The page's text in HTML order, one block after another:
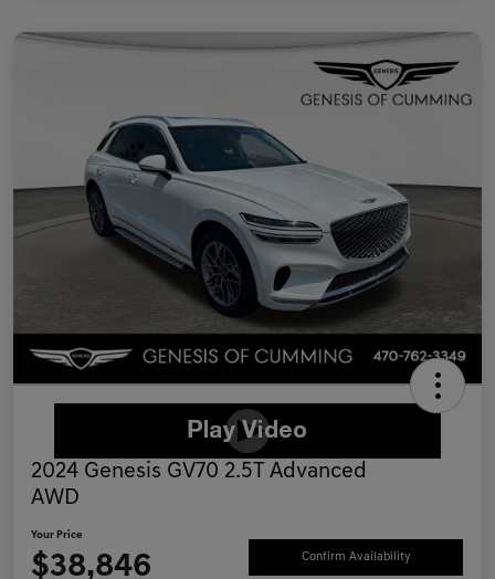
2024 Genesis GV70 2.5T Advanced
AWD
Your Price
$38,846 Confirm Availability